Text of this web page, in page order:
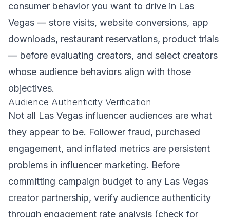
consumer behavior you want to drive in Las
Vegas — store visits, website conversions, app
downloads, restaurant reservations, product trials
— before evaluating creators, and select creators
whose audience behaviors align with those
objectives.
Audience Authenticity Verification
Not all Las Vegas influencer audiences are what
they appear to be. Follower fraud, purchased
engagement, and inflated metrics are persistent
problems in influencer marketing. Before
committing campaign budget to any Las Vegas
creator partnership, verify audience authenticity
through engagement rate analysis (check for